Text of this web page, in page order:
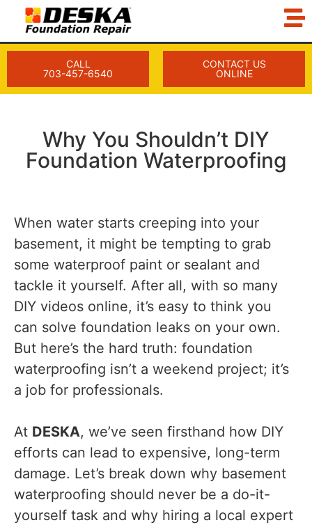
CALL
703-457-6540
CONTACT US
ONLINE
Why You Shouldn’t DIY
Foundation Waterproofing
When water starts creeping into your
basement, it might be tempting to grab
some waterproof paint or sealant and
tackle it yourself. After all, with so many
DIY videos online, it’s easy to think you
can solve foundation leaks on your own.
But here’s the hard truth: foundation
waterproofing isn’t a weekend project; it’s
a job for professionals.
At DESKA, we’ve seen firsthand how DIY
efforts can lead to expensive, long-term
damage. Let’s break down why basement
waterproofing should never be a do-it-
yourself task and why hiring a local expert